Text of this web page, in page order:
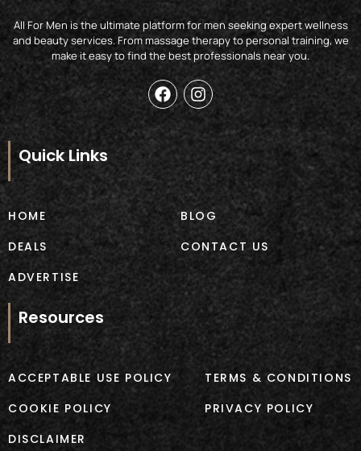
All For Men is the ultimate platform for men seeking expert wellness
and beauty services. From massage therapy to personal training, we
make it easy to find the best professionals near you.
F
a
e
o
o
k
I
n
s
g
a
m
Quick Links
HOME
DEALS
ADVERTISE
BLOG
CONTACT US
Resources
ACCEPTABLE USE POLICY
COOKIE POLICY
DISCLAIMER
TERMS & CONDITIONS
PRIVACY POLICY